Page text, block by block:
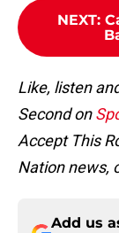
NEXT:
Like, listen
Second on
Accept This
Nation news,
Add us